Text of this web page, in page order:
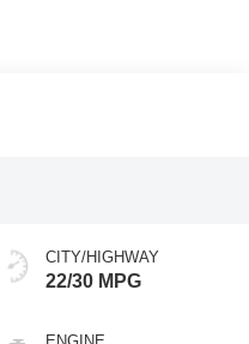
CITY/HIGHWAY
22/30 MPG